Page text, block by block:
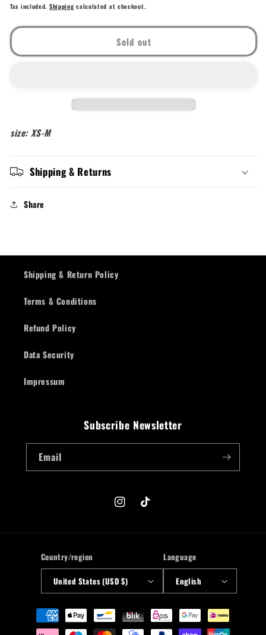
Tax included. Shipping calculated at checkout.
Sold out
size: XS-M
Shipping & Returns
Share
Shipping & Return Policy
Terms & Conditions
Refund Policy
Data Security
Impressum
Subscribe Newsletter
Email
InstagramTikTok
Country/region
United States (USD $)
Language
English
Payment
methods